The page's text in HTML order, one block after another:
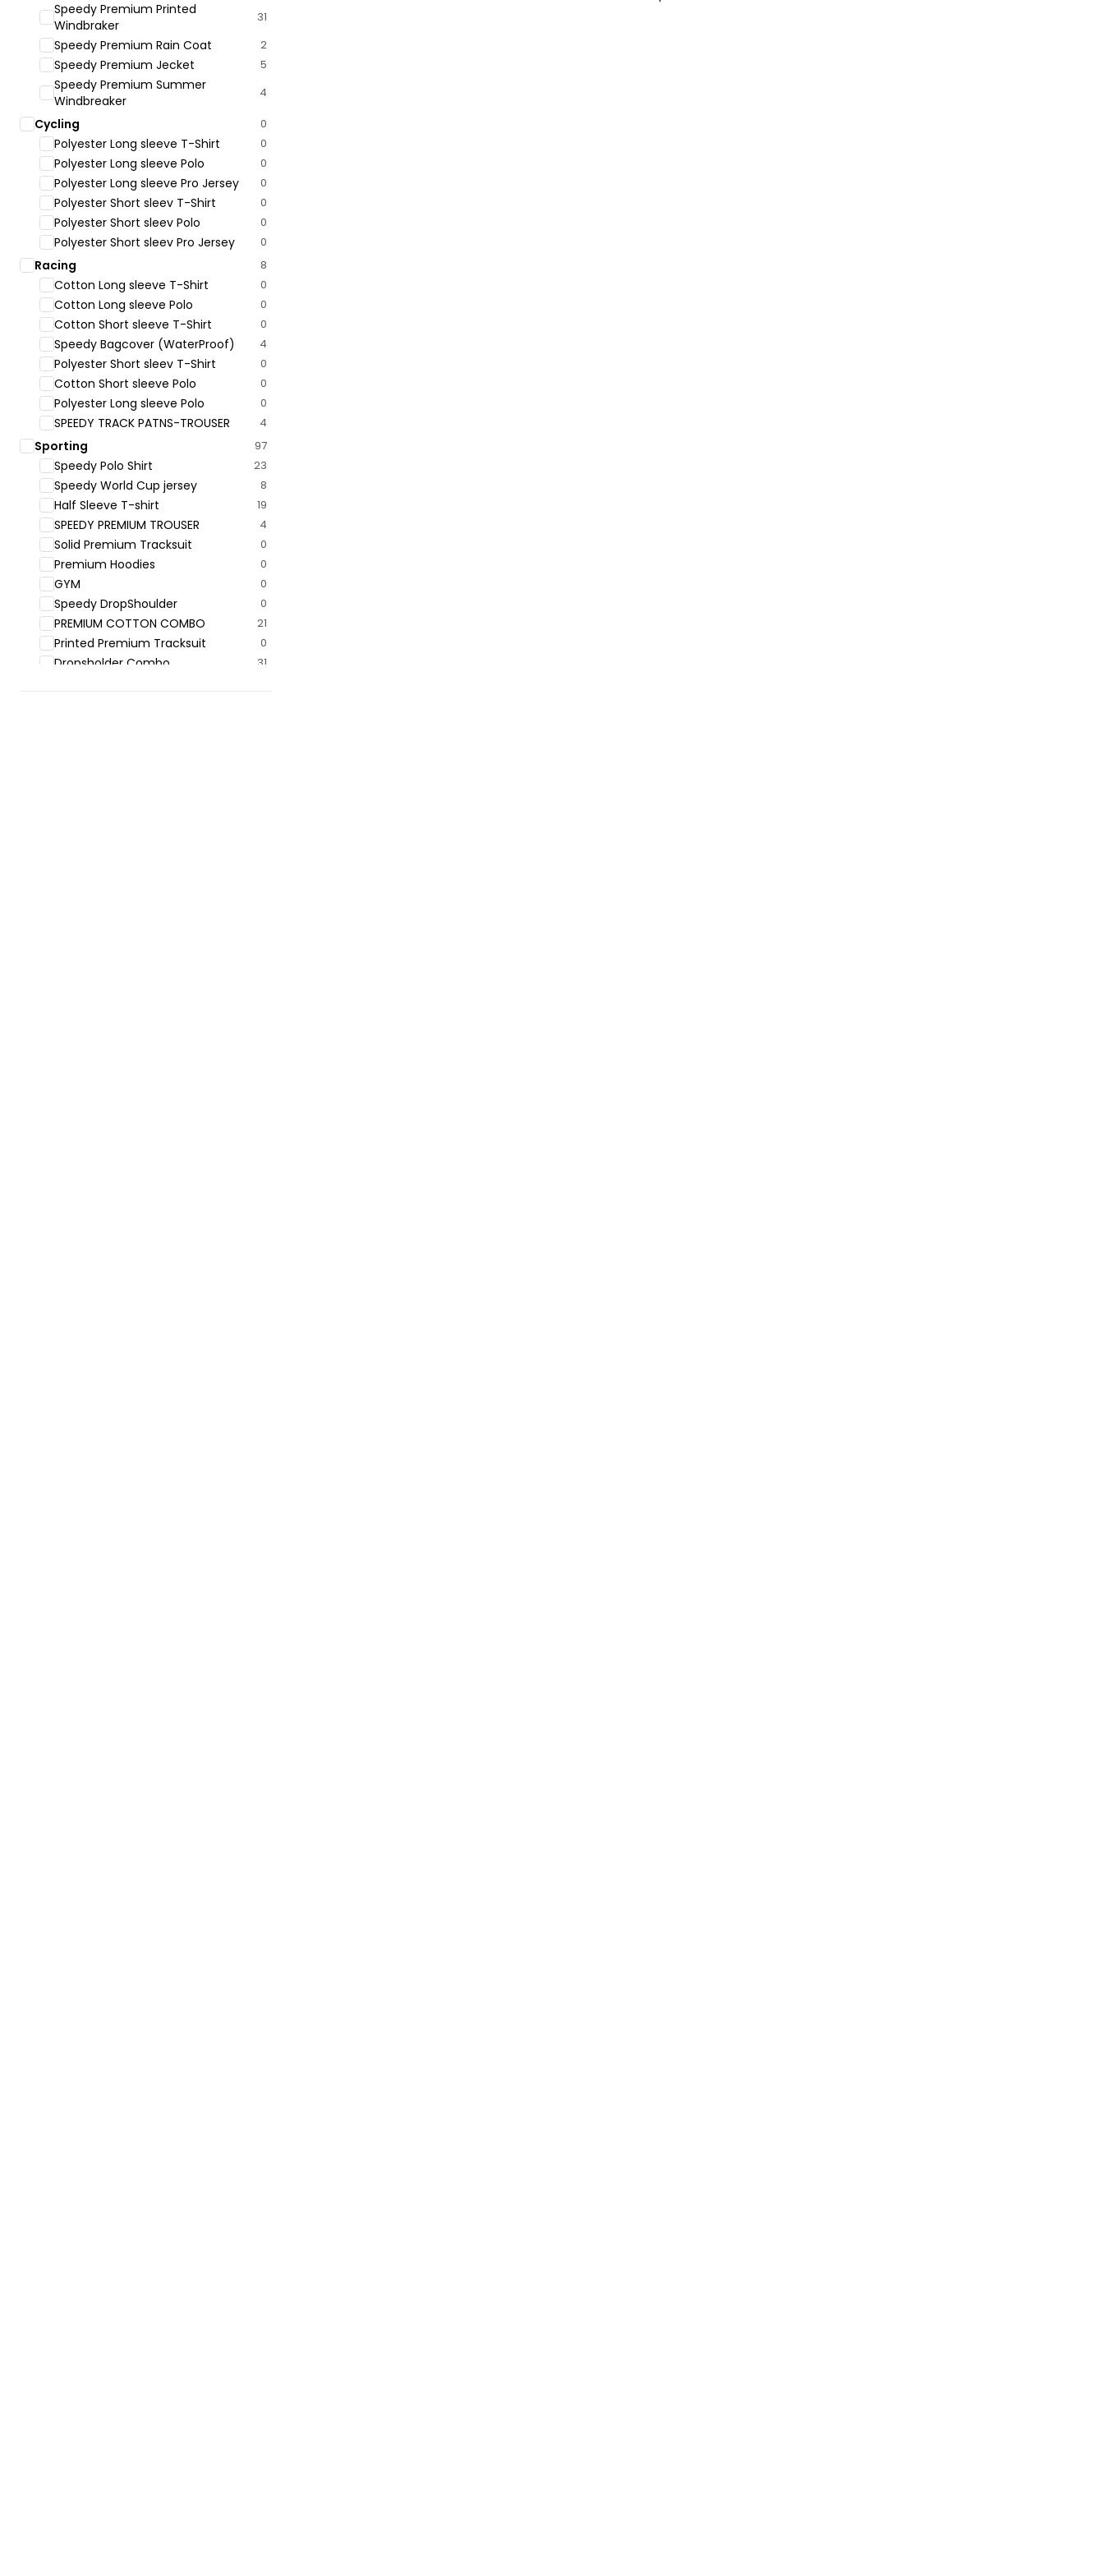
Speedy Premium Printed
Windbraker
31
Speedy Premium Rain Coat 2
Speedy Premium Jecket 5
Speedy Premium Summer
Windbreaker
4
Cycling 0
Polyester Long sleeve T-Shirt 0
Polyester Long sleeve Polo 0
Polyester Long sleeve Pro Jersey 0
Polyester Short sleev T-Shirt 0
Polyester Short sleev Polo 0
Polyester Short sleev Pro Jersey 0
Racing 8
Cotton Long sleeve T-Shirt 0
Cotton Long sleeve Polo 0
Cotton Short sleeve T-Shirt 0
Speedy Bagcover (WaterProof) 4
Polyester Short sleev T-Shirt 0
Cotton Short sleeve Polo 0
Polyester Long sleeve Polo 0
SPEEDY TRACK PATNS-TROUSER 4
Sporting 97
Speedy Polo ‍Shirt 23
Speedy World Cup jersey 8
Half Sleeve T-shirt 19
SPEEDY PREMIUM TROUSER 4
Solid Premium Tracksuit 0
Premium Hoodies 0
GYM 0
Speedy DropShoulder 0
PREMIUM COTTON COMBO 21
Printed Premium Tracksuit 0
Dropsholder Combo 31